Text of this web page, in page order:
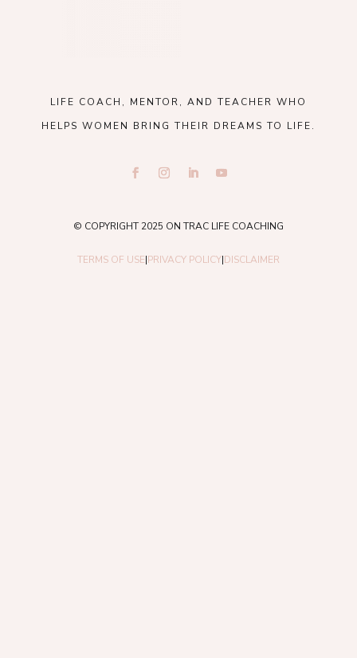
LIFE COACH, MENTOR, AND TEACHER WHO
HELPS WOMEN BRING THEIR DREAMS TO LIFE.
© COPYRIGHT 2025 ON TRAC LIFE COACHING
TERMS OF USE|PRIVACY POLICY|DISCLAIMER